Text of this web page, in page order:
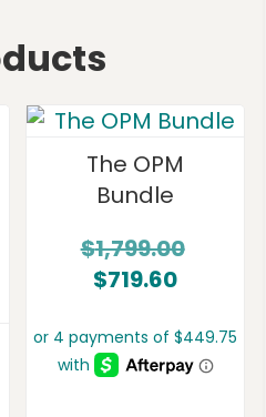
The OPM
Bundle
$1,799.00
$719.60